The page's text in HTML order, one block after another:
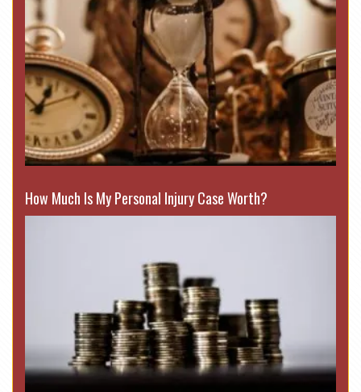
How Much Is My Personal Injury Case Worth?